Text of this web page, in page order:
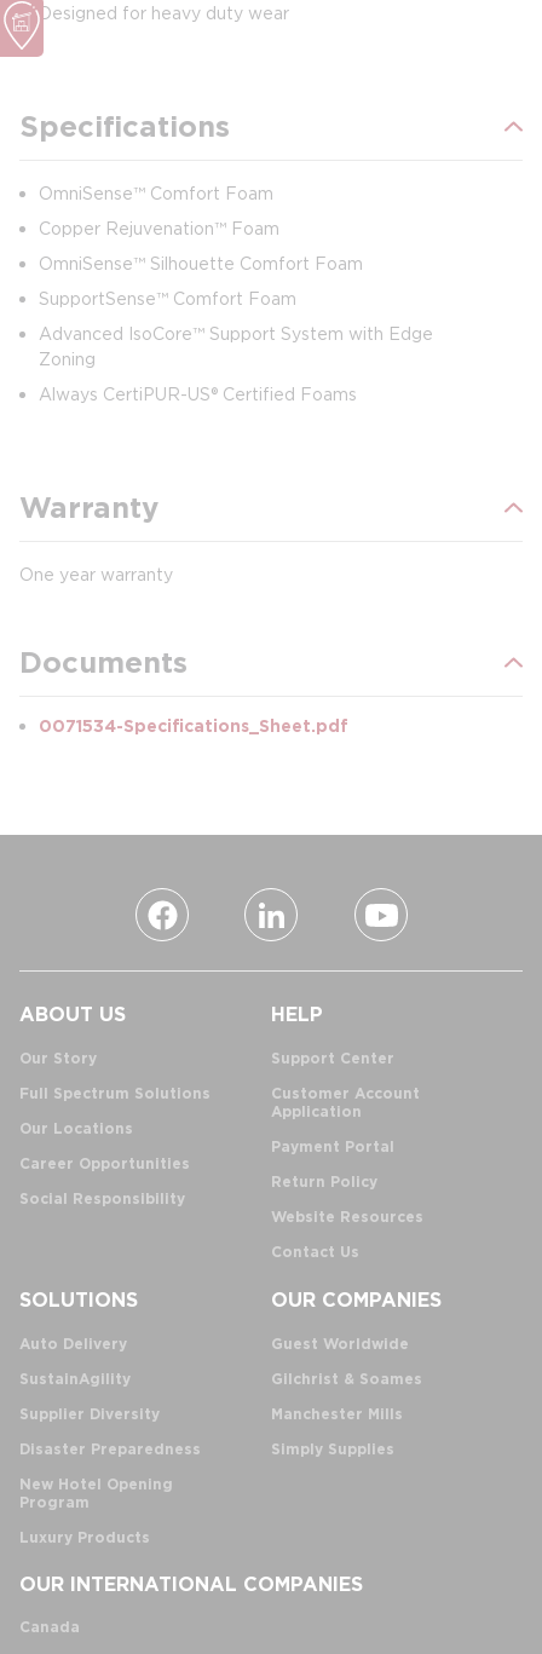
Designed for heavy duty wear
Specifications
OmniSense™ Comfort Foam
Copper Rejuvenation™ Foam
OmniSense™ Silhouette Comfort Foam
SupportSense™ Comfort Foam
Advanced IsoCore™ Support System with Edge
Zoning
Always CertiPUR-US® Certified Foams
Warranty
One year warranty
Documents
0071534-Specifications_Sheet.pdf
ABOUT US
Our Story
Full Spectrum Solutions
Our Locations
Career Opportunities
Social Responsibility
HELP
Support Center
Customer Account
Application
Payment Portal
Return Policy
Website Resources
Contact Us
SOLUTIONS
Auto Delivery
SustainAgility
Supplier Diversity
Disaster Preparedness
New Hotel Opening
Program
Luxury Products
OUR COMPANIES
Guest Worldwide
Gilchrist & Soames
Manchester Mills
Simply Supplies
OUR INTERNATIONAL COMPANIES
Canada